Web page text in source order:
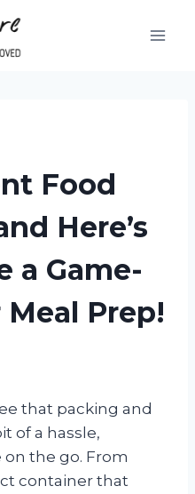
Food
Here’s
a Game-
Prep!
that packing and
of a hassle,
on the go. From
container that